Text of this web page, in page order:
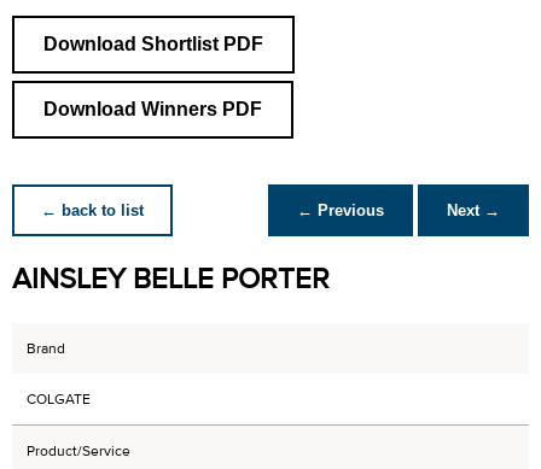
Download Shortlist PDF
Download Winners PDF
← back to list ← Previous Next →
AINSLEY BELLE PORTER
Brand
COLGATE
Product/Service